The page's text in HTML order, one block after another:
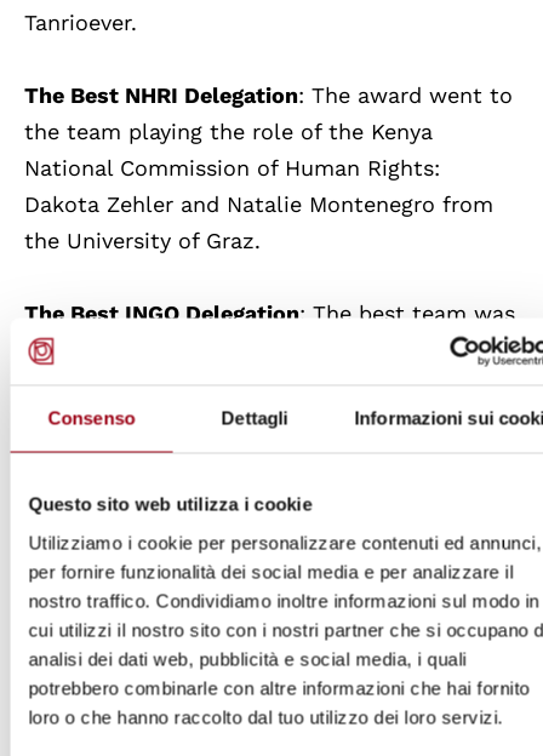
Consenso Dettagli Informazioni sui
Questo sito web utilizza i cookie
Utilizziamo i cookie per personalizzare contenuti ed annunci,
per fornire funzionalità dei social media e per analizzare il
nostro traffico. Condividiamo inoltre informazioni sul modo in
cui utilizzi il nostro sito con i nostri partner che si occupano
analisi dei dati web, pubblicità e social media, i quali
potrebbero combinarle con altre informazioni che hai fornito
loro o che hanno raccolto dal tuo utilizzo dei loro servizi.
Tanrioever.
The Best NHRI Delegation: The award went to
the team playing the role of the Kenya
National Commission of Human Rights:
Dakota Zehler and Natalie Montenegro from
the University of Graz.
The Best INGO Delegation: The best team was
the one playing the role of the representatives
Garcia and Rafaela Maria Perugini from the
University of Padova.
The Best Performing Team According to the
Participants: The award went to the team
playing the role of the NHRI Human Rights
Commission of the Maldives: Maria Chiara de
Cristofaro and Agata Ceciliot of the University
of Padova.